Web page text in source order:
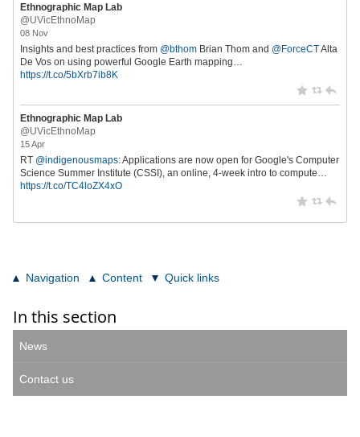
Ethnographic Map Lab
@UVicEthnoMap
08 Nov
Insights and best practices from @bthom Brian Thom and @ForceCTAlta
De Vos on using powerful Google Earth mapping…
https://t.co/5bXrb7ib8K
Ethnographic Map Lab
@UVicEthnoMap
15 Apr
RT @indigenousmaps: Applications are now open for Google's Computer
Science Summer Institute (CSSI), an online, 4-week intro to compute…
https://t.co/TC4loZX4xO
Navigation Content Quick links
In this section
News
Contact us